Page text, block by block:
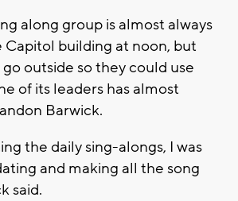
along group is almost always
Capitol building at noon, but
outside so they could use
of its leaders has almost
Barwick.
the daily sing-alongs, I was
and making all the song
said.